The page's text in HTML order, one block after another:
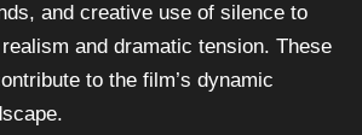
and creative use of silence to
and dramatic tension. These
to the film’s dynamic